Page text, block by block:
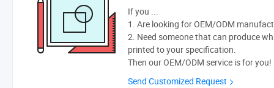
If you ...
1. Are looking for OEM/ODM
2. Need someone that can produce
printed to your specification.
Then our OEM/ODM service is for you!
Send Customized Request